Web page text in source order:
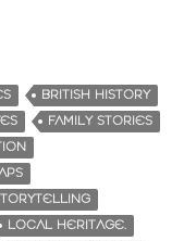
BRITISH HISTORY
FAMILY STORIES
LOCAL HERITAGE.